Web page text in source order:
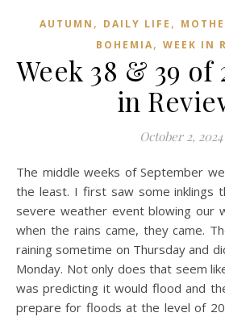
AUTUMN , DAILY LIFE ,
BOHEMIA, WEEK IN
Week 38 & 39 of
in
October 2, 2024
The middle weeks of September were challenging, to say
the least. I first saw some inklings
severe weather event blowing our
when the rains came, they came.
raining sometime on Thursday and
Monday. Not only does that seem
was predicting it would flood and
prepare for floods at the level of